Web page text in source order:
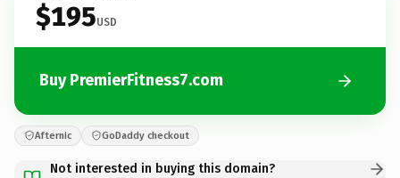
$195USD
Buy PremierFitness7.com
Afternic GoDaddy checkout
Not interested in buying this domain?